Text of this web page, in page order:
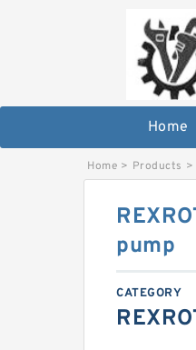
Home
Home > Products >
pump
CATEGORY